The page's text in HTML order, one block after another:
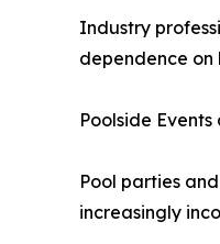
Industry
dependence on
Poolside
Pool parties
increasingly